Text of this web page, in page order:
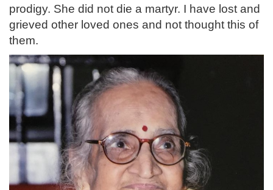
prodigy. She did not die a martyr. I have lost and
grieved other loved ones and not thought this of
them.